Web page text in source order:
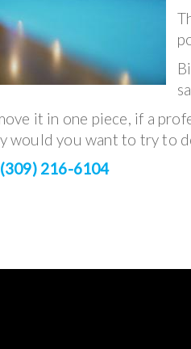
it in one piece, if a
would you want to try to
216-6104